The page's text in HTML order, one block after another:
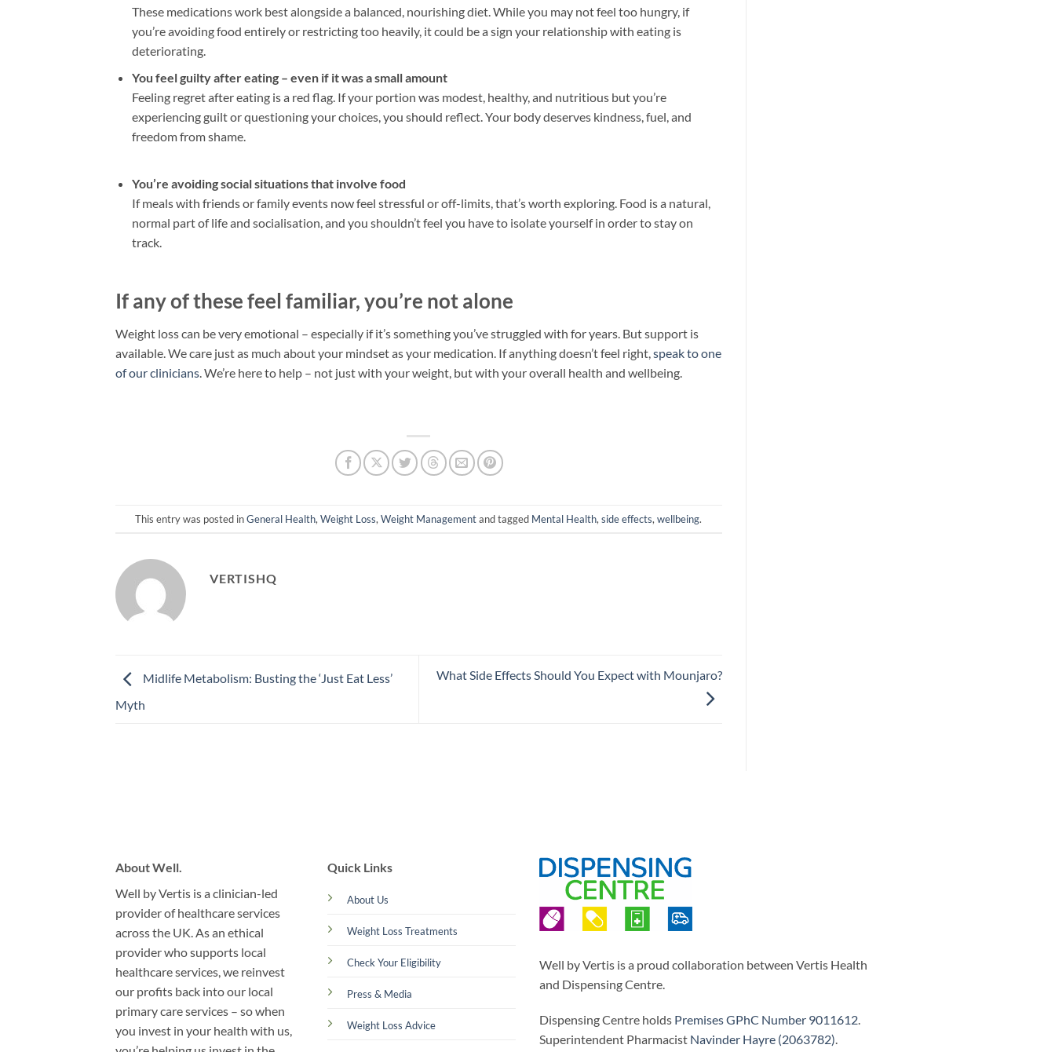
These medications work best alongside a balanced, nourishing diet. While you may not feel too hungry, if
you’re avoiding food entirely or restricting too heavily, it could be a sign your relationship with eating is
deteriorating.
You feel guilty after eating – even if it was a small amount
Feeling regret after eating is a red flag. If your portion was modest, healthy, and nutritious but you’re
experiencing guilt or questioning your choices, you should reflect. Your body deserves kindness, fuel, and
freedom from shame.
You’re avoiding social situations that involve food
If meals with friends or family events now feel stressful or off-limits, that’s worth exploring. Food is a natural,
normal part of life and socialisation, and you shouldn’t feel you have to isolate yourself in order to stay on
track.
If any of these feel familiar, you’re not alone
Weight loss can be very emotional – especially if it’s something you’ve struggled with for years. But support is
available. We care just as much about your mindset as your medication. If anything doesn’t feel right,speak to one
of our clinicians. We’re here to help – not just with your weight, but with your overall health and wellbeing.
This entry was posted inGeneral Health,Weight Loss,Weight Managementand tagged Mental Health,side effects,wellbeing.
VERTISHQ
Midlife Metabolism: Busting the ‘Just Eat Less’
Myth
What Side Effects Should You Expect with Mounjaro?
About Well.
Well by Vertis is a clinician-led
provider of healthcare services
across the UK. As an ethical
provider who supports local
healthcare services, we reinvest
our profits back into our local
primary care services – so when
you invest in your health with us,
Quick Links
About Us
Weight Loss Treatments
Check Your Eligibility
Press & Media
Weight Loss Advice
Well by Vertis is a proud collaboration between Vertis Health
and Dispensing Centre.
Dispensing Centre holds Premises GPhC Number 9011612.
Superintendent Pharmacist Navinder Hayre (2063782).